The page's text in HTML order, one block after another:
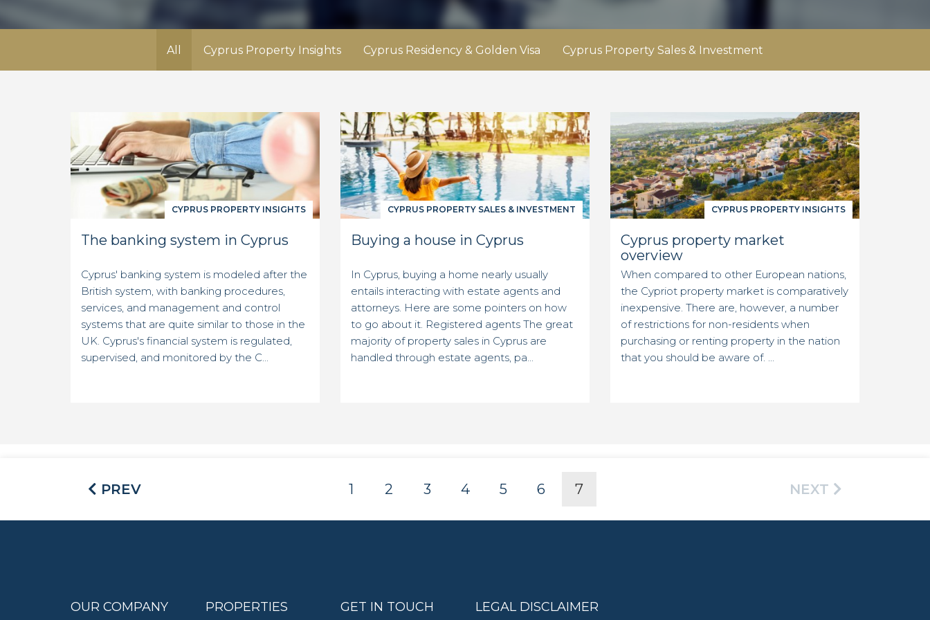
All Cyprus Property Insights Cyprus Residency & Golden Visa Cyprus Property Sales & Investment
CYPRUS PROPERTY INSIGHTS
The banking system in Cyprus
Cyprus' banking system is modeled after the
British system, with banking procedures,
services, and management and control
systems that are quite similar to those in the
UK. Cyprus's financial system is regulated,
supervised, and monitored by the C...
CYPRUS PROPERTY SALES & INVESTMENT
Buying a house in Cyprus
In Cyprus, buying a home nearly usually
entails interacting with estate agents and
attorneys. Here are some pointers on how
to go about it. Registered agents The great
majority of property sales in Cyprus are
handled through estate agents, pa...
CYPRUS PROPERTY INSIGHTS
Cyprus property market
overview
When compared to other European nations,
the Cypriot property market is comparatively
inexpensive. There are, however, a number
of restrictions for non-residents when
purchasing or renting property in the nation
that you should be aware of. ...
PREV 1 2 3 4 5 6 7 NEXT
OUR COMPANY PROPERTIES GET IN TOUCH LEGAL DISCLAIMER